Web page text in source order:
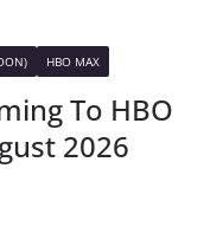
HBO MAX
To HBO
2026